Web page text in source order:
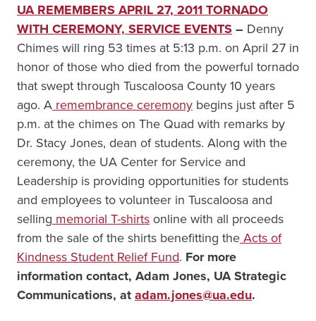
UA REMEMBERS APRIL 27, 2011 TORNADO
WITH CEREMONY, SERVICE EVENTS– Denny
Chimes will ring 53 times at 5:13 p.m. on April 27 in
honor of those who died from the powerful tornado
that swept through Tuscaloosa County 10 years
ago. A remembrance ceremony begins just after 5
p.m. at the chimes on The Quad with remarks by
Dr. Stacy Jones, dean of students. Along with the
ceremony, the UA Center for Service and
Leadership is providing opportunities for students
and employees to volunteer in Tuscaloosa and
selling memorial T-shirts online with all proceeds
from the sale of the shirts benefitting theActs of
Kindness Student Relief Fund. For more
information contact, Adam Jones, UA Strategic
Communications, atadam.jones@ua.edu.